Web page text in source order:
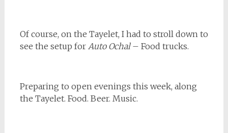
Of course, on the Tayelet, I had to stroll down to
see the setup for Auto Ochal– Food trucks.
Preparing to open evenings this week, along
the Tayelet. Food. Beer. Music.